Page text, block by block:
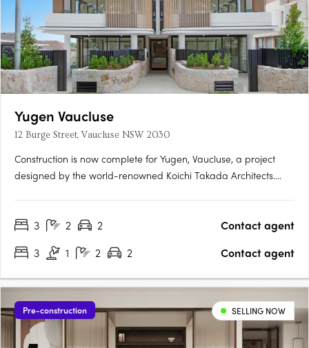
Yugen Vaucluse
12 Burge Street, Vaucluse NSW 2030
Construction is now complete for Yugen, Vaucluse, a project
designed by the world-renowned Koichi Takada Architects.
elegant and functional kitchens are equipped with ample….
3 2 2
Contact agent
3
1 2 2 Contact agent
Pre-construction SELLING NOW